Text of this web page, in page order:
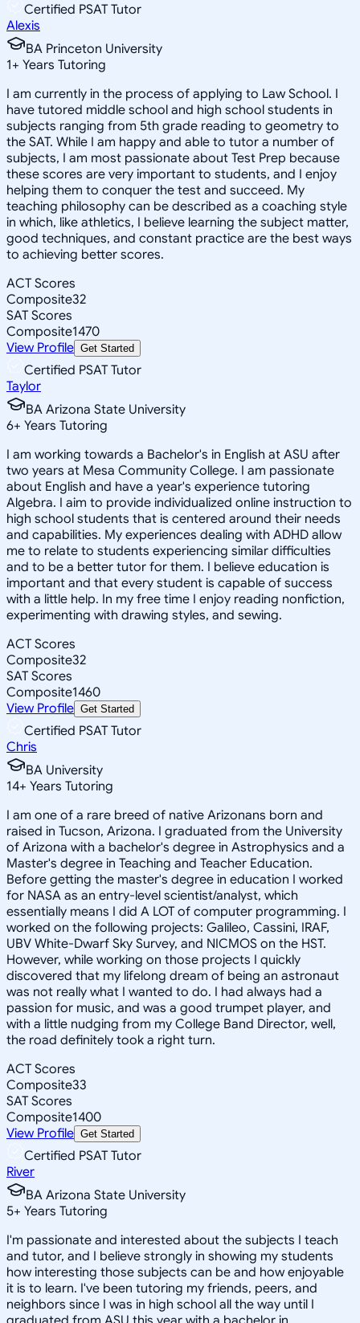
Certified PSAT Tutor
Alexis
BA Princeton University
1+ Years Tutoring
I am currently in the process of applying to Law School. I
have tutored middle school and high school students in
subjects ranging from 5th grade reading to geometry to
the SAT. While I am happy and able to tutor a number of
subjects, I am most passionate about Test Prep because
these scores are very important to students, and I enjoy
helping them to conquer the test and succeed. My
teaching philosophy can be described as a coaching style
in which, like athletics, I believe learning the subject matter,
good techniques, and constant practice are the best ways
to achieving better scores.
ACT Scores
Composite32
SAT Scores
Composite1470
View Profile Get Started
Certified PSAT Tutor
Taylor
BA Arizona State University
6+ Years Tutoring
I am working towards a Bachelor's in English at ASU after
two years at Mesa Community College. I am passionate
about English and have a year's experience tutoring
Algebra. I aim to provide individualized online instruction to
high school students that is centered around their needs
and capabilities. My experiences dealing with ADHD allow
me to relate to students experiencing similar difficulties
and to be a better tutor for them. I believe education is
important and that every student is capable of success
with a little help. In my free time I enjoy reading nonfiction,
experimenting with drawing styles, and sewing.
ACT Scores
Composite32
SAT Scores
Composite1460
View Profile Get Started
Certified PSAT Tutor
Chris
BA University
14+ Years Tutoring
I am one of a rare breed of native Arizonans born and
raised in Tucson, Arizona. I graduated from the University
of Arizona with a bachelor's degree in Astrophysics and a
Master's degree in Teaching and Teacher Education.
Before getting the master's degree in education I worked
for NASA as an entry-level scientist/analyst, which
essentially means I did A LOT of computer programming. I
worked on the following projects: Galileo, Cassini, IRAF,
UBV White-Dwarf Sky Survey, and NICMOS on the HST.
However, while working on those projects I quickly
discovered that my lifelong dream of being an astronaut
was not really what I wanted to do. I had always had a
passion for music, and was a good trumpet player, and
with a little nudging from my College Band Director, well,
the road definitely took a right turn.
ACT Scores
Composite33
SAT Scores
Composite1400
View Profile Get Started
Certified PSAT Tutor
River
BA Arizona State University
5+ Years Tutoring
I'm passionate and interested about the subjects I teach
and tutor, and I believe strongly in showing my students
how interesting those subjects can be and how enjoyable
it is to learn. I've been tutoring my friends, peers, and
neighbors since I was in high school all the way until I